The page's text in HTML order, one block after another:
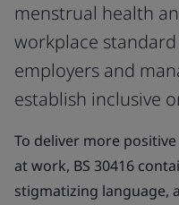
menstrual health
workplace
employers and
establish inclusive
To deliver more
at work, BS 30416
stigmatizing language,